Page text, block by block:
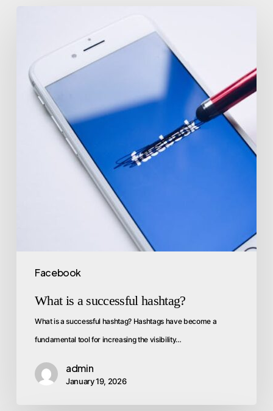
Facebook
What is a successful hashtag?
What is a successful hashtag? Hashtags have become a
fundamental tool for increasing the visibility…
admin
January 19, 2026